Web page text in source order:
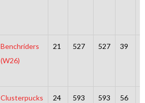
Benchriders
(W26)
21 527 527 39
Clusterpucks
24 593 593 56